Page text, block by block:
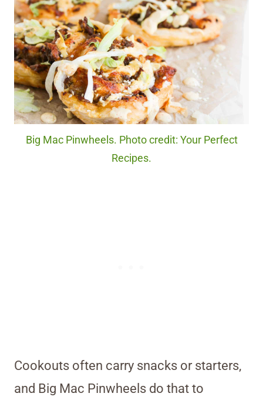
Big Mac Pinwheels. Photo credit: Your Perfect
Recipes.
Cookouts often carry snacks or starters,
and Big Mac Pinwheels do that to